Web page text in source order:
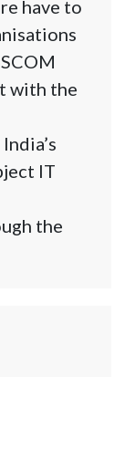
have to
with the
IT
the